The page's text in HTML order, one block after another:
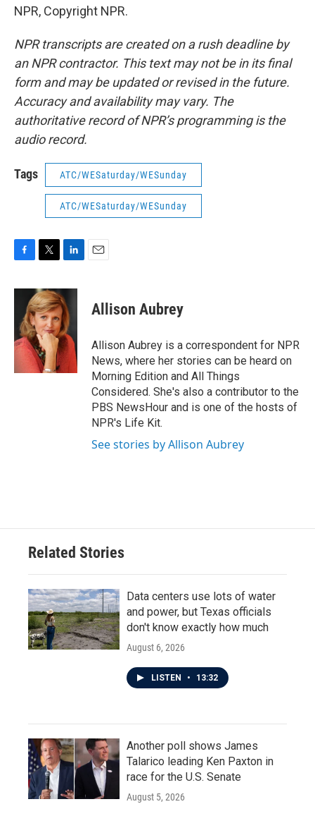
NPR, Copyright NPR.
NPR transcripts are created on a rush deadline by
an NPR contractor. This text may not be in its final
form and may be updated or revised in the future.
Accuracy and availability may vary. The
authoritative record of NPR’s programming is the
audio record.
Tags ATC/WESaturday/WESunday
ATC/WESaturday/WESunday
c
o
o
i
t
t
e
r
n
k
e
d
I
n
Allison Aubrey
Allison Aubrey is a correspondent for NPR
News, where her stories can be heard on
Morning Edition and All Things
Considered. She's also a contributor to the
PBS NewsHour and is one of the hosts of
NPR's Life Kit.
See stories by Allison Aubrey
Related Stories
Data centers use lots of water
and power, but Texas officials
don't know exactly how much
August 6, 2026
LISTEN • 13:32
Another poll shows James
Talarico leading Ken Paxton in
race for the U.S. Senate
August 5, 2026